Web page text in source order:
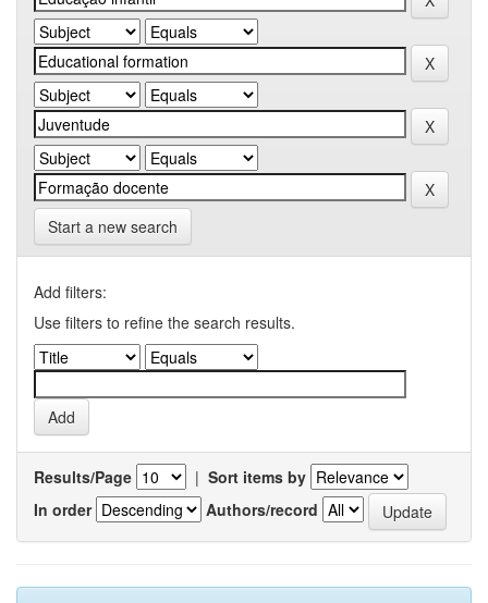
Start a new search
Add filters:
Use filters to refine the search results.
Results/Page | Sort items by
In order
Authors/record